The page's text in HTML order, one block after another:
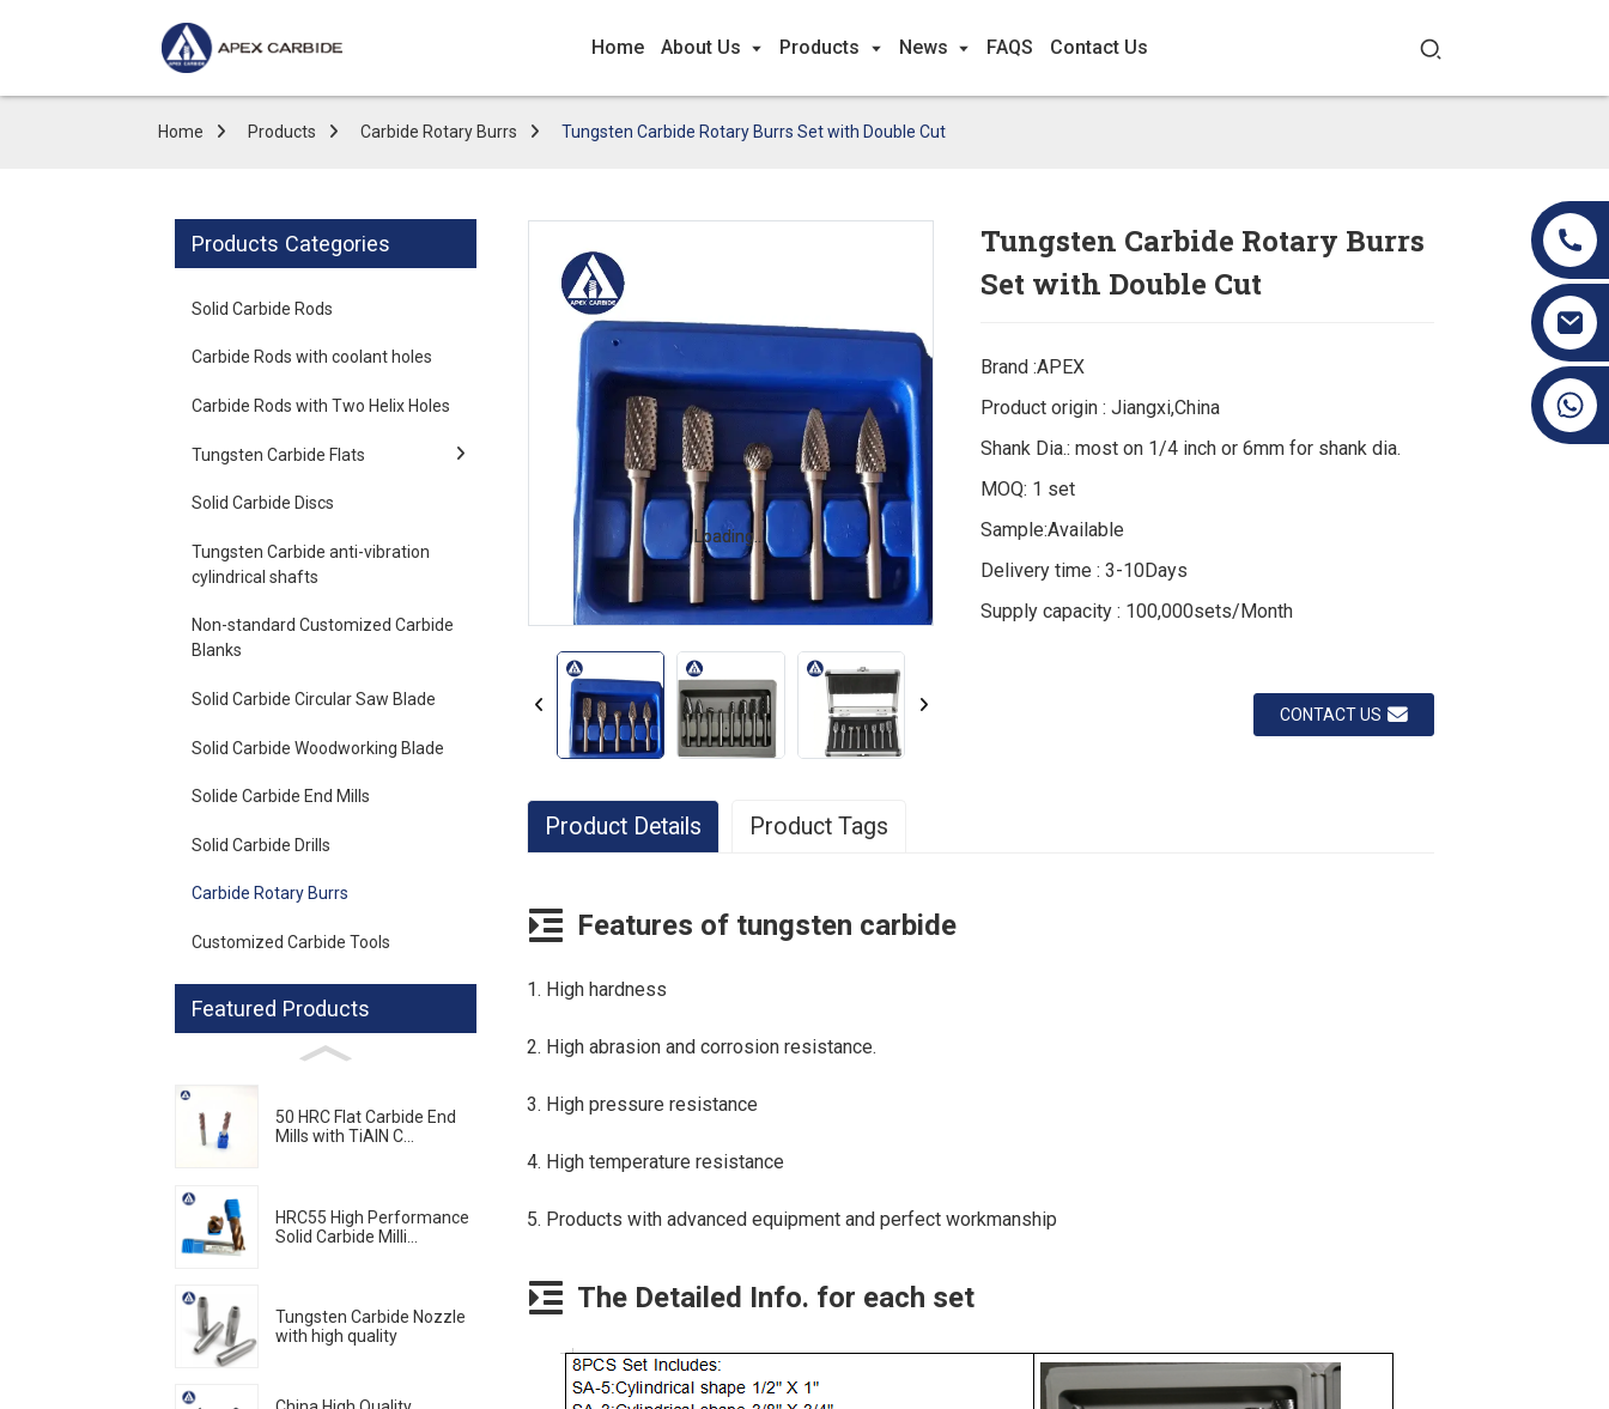
Home About Us Products News FAQS Contact Us
Home Products Carbide Rotary Burrs Tungsten Carbide Rotary Burrs Set with Double Cut
Products Categories
Solid Carbide Rods
Carbide Rods with coolant holes
Carbide Rods with Two Helix Holes
Tungsten Carbide Flats
Solid Carbide Discs
Tungsten Carbide anti-vibration
cylindrical shafts
Non-standard Customized Carbide
Blanks
Solid Carbide Circular Saw Blade
Solid Carbide Woodworking Blade
Solide Carbide End Mills
Solid Carbide Drills
Carbide Rotary Burrs
Customized Carbide Tools
Featured Products
50 HRC Flat Carbide End
Mills with TiAlN C...
HRC55 High Performance
Solid Carbide Milli...
Tungsten Carbide Nozzle
with high quality
Loading...
Loading... Loading...
Loading...
Tungsten Carbide Rotary Burrs
Set with Double Cut
Brand :APEX
Product origin : Jiangxi,China
Shank Dia.: most on 1/4 inch or 6mm for shank dia.
MOQ: 1 set
Sample:Available
Delivery time : 3-10Days
Supply capacity : 100,000sets/Month
CONTACT US
Product Details Product Tags
Features of tungsten carbide
1. High hardness
2. High abrasion and corrosion resistance.
3. High pressure resistance
4. High temperature resistance
5. Products with advanced equipment and perfect workmanship
The Detailed Info. for each set